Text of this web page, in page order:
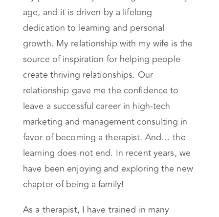
age, and it is driven by a lifelong
dedication to learning and personal
growth. My relationship with my wife is the
source of inspiration for helping people
create thriving relationships. Our
relationship gave me the confidence to
leave a successful career in high-tech
marketing and management consulting in
favor of becoming a therapist. And… the
learning does not end. In recent years, we
have been enjoying and exploring the new
chapter of being a family!
As a therapist, I have trained in many